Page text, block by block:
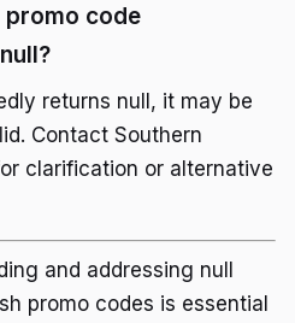
promo code
returns null, it may be
Contact Southern
clarification or alternative
and addressing null
promo codes is essential